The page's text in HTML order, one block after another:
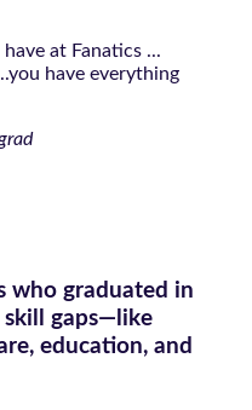
at Fanatics ...
have everything
who graduated in
skill gaps—like
education, and